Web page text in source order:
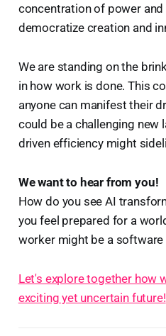
concentration of power
democratize creation and
We are standing on the
in how work is done. This
anyone can manifest their
could be a challenging new
driven efficiency might
We want to hear from you!
How do you see AI
you feel prepared for a
worker might be a
Let's explore together how
exciting yet uncertain future!